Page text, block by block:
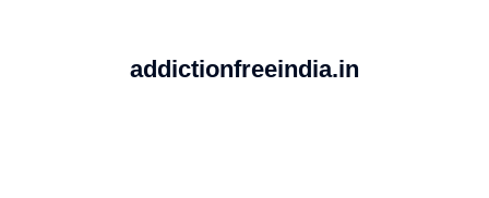
addictionfreeindia.in